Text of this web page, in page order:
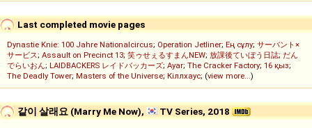
Last completed movie pages
Dynastie Knie: 100 Jahre Nationalcircus; Operation Jetliner; Ең сұлу; サーバント×
サービス; Assault on Precinct 13; 笑ゥせぇるすまんNEW; 放課後ていぼう日誌; だん
でらいおん; LAIDBACKERS レイドバッカーズ; Ayar; The Cracker Factory; 16 қыз;
The Deadly Tower; Masters of the Universe; Кіллхаус; (view more...)
같이 살래요 (Marry Me Now), TV Series, 2018